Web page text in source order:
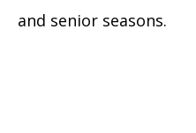
and senior seasons.